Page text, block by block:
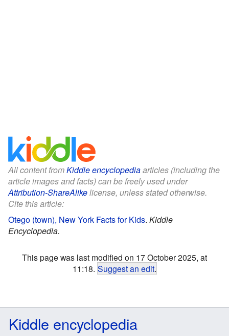
All content fromKiddle encyclopediaarticles (including the
article images and facts) can be freely used under
Attribution-ShareAlikelicense, unless stated otherwise.
Cite this article:
Otego (town), New York Facts for Kids. Kiddle
Encyclopedia.
This page was last modified on 17 October 2025, at
11:18. Suggest an edit.
Kiddle encyclopedia